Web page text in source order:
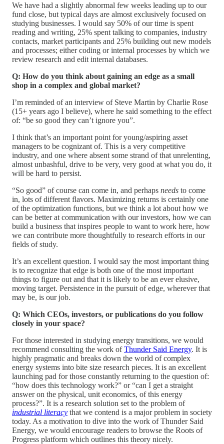
We have had a slightly abnormal few weeks leading up to our
fund close, but typical days are almost exclusively focused on
studying businesses. I would say 50% of our time is spent
reading and writing, 25% spent talking to companies, industry
contacts, market participants and 25% building out new models
and processes; either coding or internal processes by which we
review research and edit internal databases.
Q: How do you think about gaining an edge as a small
shop in a complex and global market?
I’m reminded of an interview of Steve Martin by Charlie Rose
(15+ years ago I believe), where he said something to the effect
of: “be so good they can’t ignore you”.
I think that’s an important point for young/aspiring asset
managers to be cognizant of. This is a very competitive
industry, and one where absent some strand of that unrelenting,
almost unbashful, drive to be very, very good at what you do, it
will be hard to persist.
“So good” of course can come in, and perhaps needs to come
in, lots of different flavors. Maximizing returns is certainly one
of the optimization functions, but we think a lot about how we
can be better at communication with our investors, how we can
build a business that inspires people to want to work here, how
we can contribute more thoughtfully to research efforts in our
fields of study.
It’s an excellent question. I would say the most important thing
is to recognize that edge is both one of the most important
things to figure out and that it is likely to be an ever elusive,
moving target. Persistence in the pursuit of edge, wherever that
may be, is our job.
Q: Which CEOs, investors, or publications do you follow
closely in your space?
For those interested in studying energy transitions, we would
recommend consulting the work ofThunder Said Energy. It is
highly pragmatic and breaks down the world of complex
energy systems into bite size research pieces. It is an excellent
launching pad for those constantly returning to the question of:
“how does this technology work?” or “can I get a straight
answer on the physical, unit economics, of this energy
process?”. It is a research solution set to the problem of
industrial literacy that we contend is a major problem in society
today. As a motivation to dive into the work of Thunder Said
Energy, we would encourage readers to browse the Roots of
Progress platform which outlines this theory nicely.